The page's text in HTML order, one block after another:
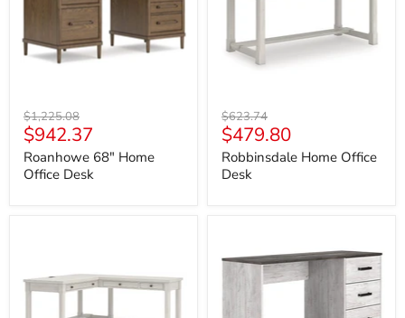
Original
price
$1,225.08
Current
price
$942.37
Roanhowe 68" Home
Office Desk
Original
price
$623.74
Current
price
$479.80
Robbinsdale Home Office
Desk
Home
Office
Home
Desk